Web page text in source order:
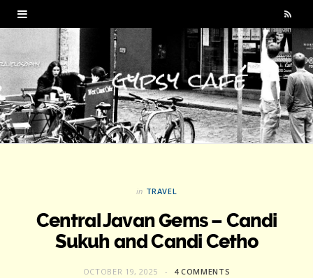
R
S
in TRAVEL
Central Javan Gems – Candi
Sukuh and Candi Cetho
OCTOBER 19, 2025 4 COMMENTS